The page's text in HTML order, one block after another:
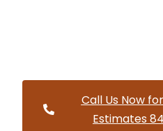
Call Us Now
Estimates